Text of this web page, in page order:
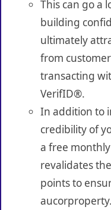
This can go a
building
ultimately
from
transacting
VerifID®.
In addition to
credibility of
a free
revalidates
points to